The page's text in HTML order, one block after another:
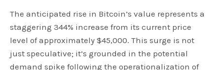
The anticipated rise in Bitcoin’s value represents a
staggering 344% increase from its current price
level of approximately $45,000. This surge is not
just speculative; it’s grounded in the potential
demand spike following the operationalization of